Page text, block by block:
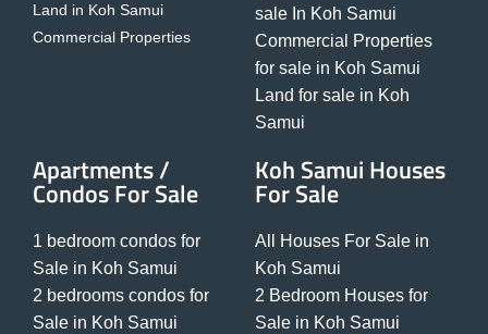
Land in Koh Samui
Commercial Properties
sale In Koh Samui
Commercial Properties
for sale in Koh Samui
Land for sale in Koh
Samui
Apartments /
Condos For Sale
1 bedroom condos for
Sale in Koh Samui
2 bedrooms condos for
Sale in Koh Samui
Koh Samui Houses
For Sale
All Houses For Sale in
Koh Samui
2 Bedroom Houses for
Sale in Koh Samui